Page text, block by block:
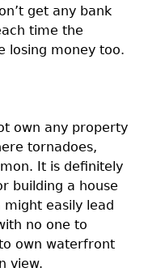
get any bank
time the
losing money too.
own any property
tornadoes,
It is definitely
building a house
easily lead
no one to
own waterfront
view.